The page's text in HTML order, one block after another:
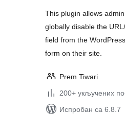
This plugin allows
globally disable the
field from the
form on their site.
Prem Tiwari
200+ укључених
Испробан са 6.8.7